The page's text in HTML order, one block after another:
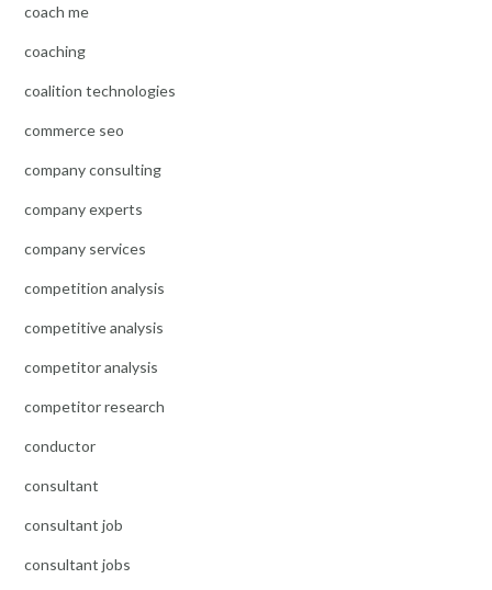
coach me
coaching
coalition technologies
commerce seo
company consulting
company experts
company services
competition analysis
competitive analysis
competitor analysis
competitor research
conductor
consultant
consultant job
consultant jobs